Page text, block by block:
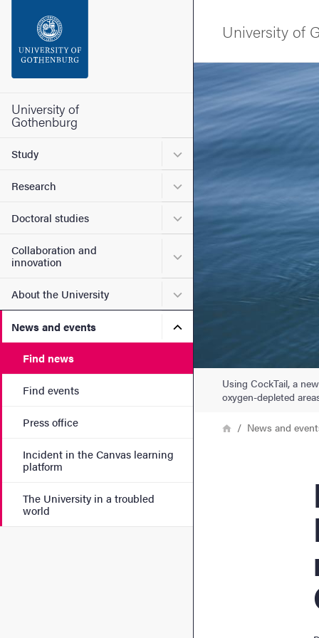
Footer
University of
Gothenburg
Study Submenu for Study
Research Submenu for Research
Doctoral studies Submenu for Doctoral
Collaboration and
innovation
Submenu for
About the University Submenu for About the
News and events Submenu for News and
Find news
Find events
Press office
Incident in the Canvas learning
platform
The University in a troubled
world
University of
Image
Using CockTail, a
oxygen-depleted
Breadcrumb
HomeNews and